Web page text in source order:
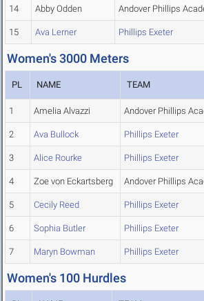
14 Abby Odden Andover Phillips
15 Ava Lerner Phillips Exeter
Women's 3000 Meters
PL NAME TEAM
1 Amelia Alvazzi Andover Phillips
2 Ava Bullock Phillips Exeter
3 Alice Rourke Phillips Exeter
4 Zoe von Eckartsberg Andover Phillips
5 Cecily Reed Phillips Exeter
6 Sophia Butler Phillips Exeter
7 Maryn Bowman Phillips Exeter
Women's 100 Hurdles